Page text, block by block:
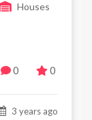
Houses
0 0
3 years ago